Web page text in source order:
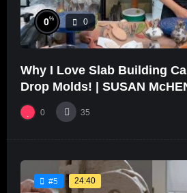
0% 0
Why I Love Slab Building
Drop Molds! | SUSAN
0 35
#5 24:40